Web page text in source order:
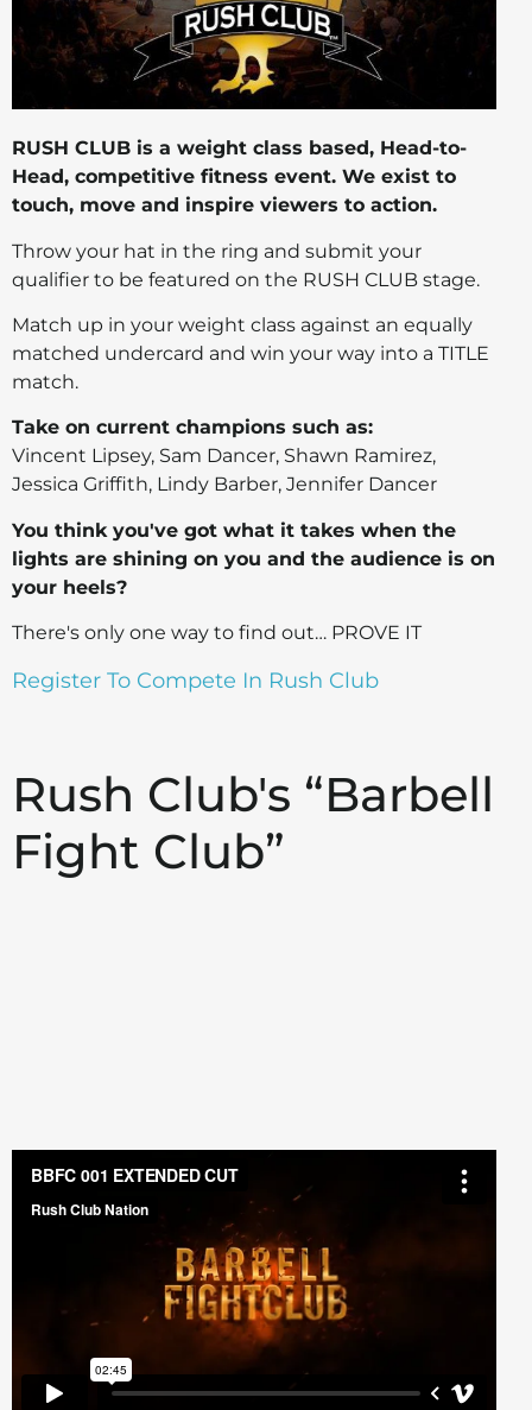
RUSH CLUB is a weight class based, Head-to-
Head, competitive fitness event. We exist to
touch, move and inspire viewers to action.
Throw your hat in the ring and submit your
qualifier to be featured on the RUSH CLUB stage.
Match up in your weight class against an equally
matched undercard and win your way into a TITLE
match.
Take on current champions such as:
Vincent Lipsey, Sam Dancer, Shawn Ramirez,
Jessica Griffith, Lindy Barber, Jennifer Dancer
You think you've got what it takes when the
lights are shining on you and the audience is on
your heels?
There's only one way to find out… PROVE IT
Register To Compete In Rush Club
Rush Club's “Barbell
Fight Club”